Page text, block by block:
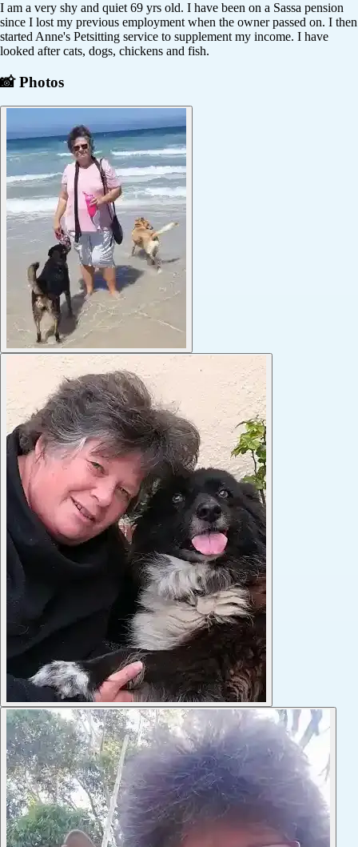
I am a very shy and quiet 69 yrs old. I have been on a Sassa pension
since I lost my previous employment when the owner passed on. I then
started Anne's Petsitting service to supplement my income. I have
looked after cats, dogs, chickens and fish.
📸 Photos